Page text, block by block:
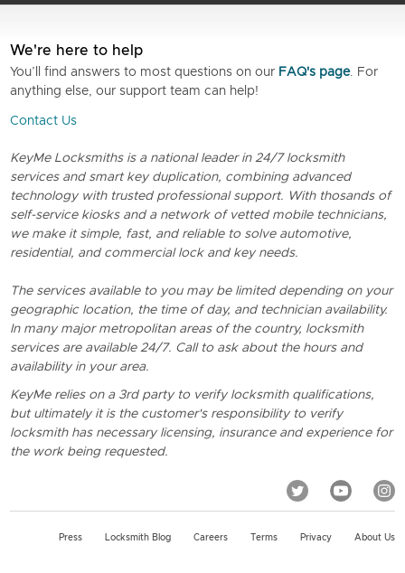
We're here to help
You’ll find answers to most questions on our FAQ's page. For
anything else, our support team can help!
Contact Us
KeyMe Locksmiths is a national leader in 24/7 locksmith
services and smart key duplication, combining advanced
technology with trusted professional support. With thosands of
self-service kiosks and a network of vetted mobile technicians,
we make it simple, fast, and reliable to solve automotive,
residential, and commercial lock and key needs.
The services available to you may be limited depending on your
geographic location, the time of day, and technician availability.
In many major metropolitan areas of the country, locksmith
services are available 24/7. Call to ask about the hours and
availability in your area.
KeyMe relies on a 3rd party to verify locksmith qualifications,
but ultimately it is the customer's responsibility to verify
locksmith has necessary licensing, insurance and experience for
the work being requested.
Press Locksmith Blog Careers Terms Privacy About Us